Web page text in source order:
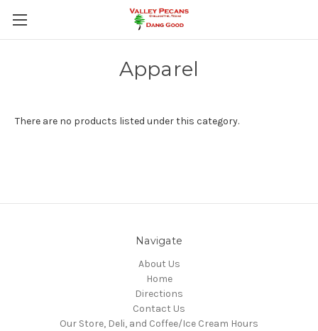
Apparel
There are no products listed under this category.
Navigate
About Us
Home
Directions
Contact Us
Our Store, Deli, and Coffee/Ice Cream Hours